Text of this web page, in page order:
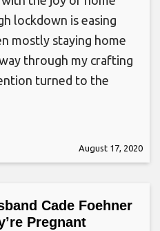
lockdown is easing
mostly staying home
through my crafting
turned to the
August 17, 2020
Cade Foehner
Pregnant